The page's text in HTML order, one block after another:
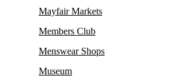
Mayfair Markets
Members Club
Menswear Shops
Museum